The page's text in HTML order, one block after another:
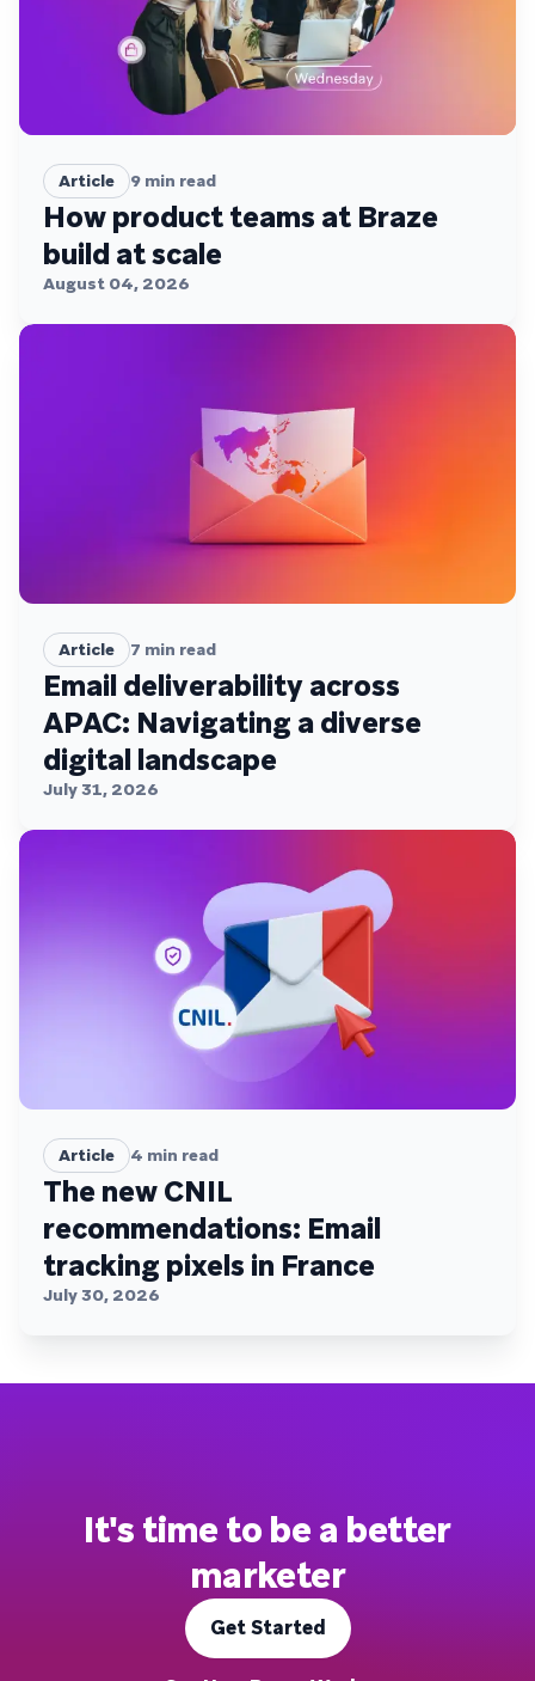
Article 9 min read
How product teams at Braze
build at scale
August 04, 2026
Article 7 min read
Email deliverability across
APAC: Navigating a diverse
digital landscape
July 31, 2026
Article 4 min read
The new CNIL
recommendations: Email
tracking pixels in France
July 30, 2026
It's time to be a better
marketer
Get Started